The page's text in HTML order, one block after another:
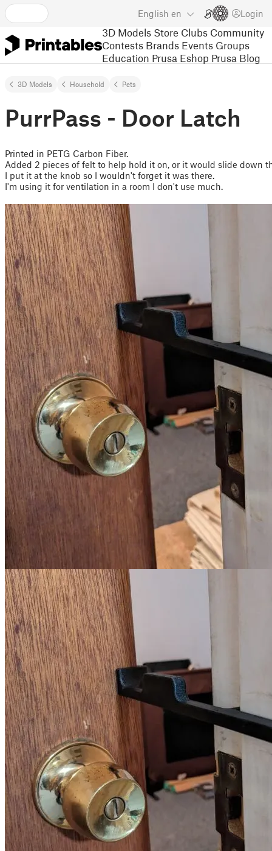
English en Login
3D Models Store Clubs Community
Contests Brands Events Groups
Education Prusa Eshop Prusa Blog
3D Models Household Pets
PurrPass - Door Latch
Printed in PETG Carbon Fiber.
Added 2 pieces of felt to help hold it on, or it would slide down
I put it at the knob so I wouldn't forget it was there.
I'm using it for ventilation in a room I don't use much.